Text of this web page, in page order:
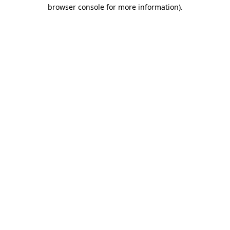
browser console for more information).